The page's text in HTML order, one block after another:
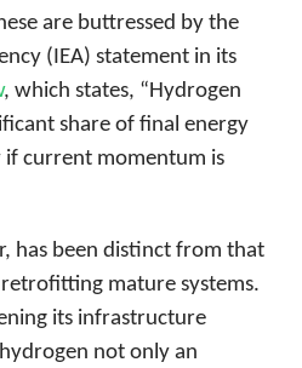
are buttressed by the
(IEA) statement in its
, which states, “Hydrogen
share of final energy
current momentum is
has been distinct from that
mature systems.
its infrastructure
not only an